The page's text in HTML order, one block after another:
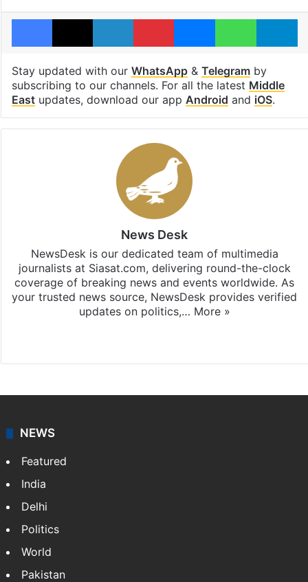
Facebook
X LinkedInPinterestMessengerWhatsApp
Stay updated with our WhatsApp& Telegramby
subscribing to our channels. For all the latest Middle
Eastupdates, download our app Android and iOS.
News Desk
NewsDesk is our dedicated team of multimedia
journalists at Siasat.com, delivering round-the-clock
coverage of breaking news and events worldwide. As
your trusted news source, NewsDesk provides verified
updates on politics,… More »
NEWS
Featured
India
Delhi
Politics
World
Pakistan